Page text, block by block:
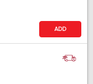
ADD